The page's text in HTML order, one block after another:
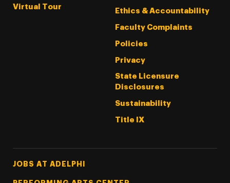
Virtual Tour
Ethics & Accountability
Faculty Complaints
Policies
Privacy
State Licensure
Disclosures
Sustainability
Title IX
Footer Tertiary
JOBS AT ADELPHI